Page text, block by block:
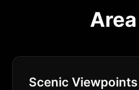
Area
Scenic